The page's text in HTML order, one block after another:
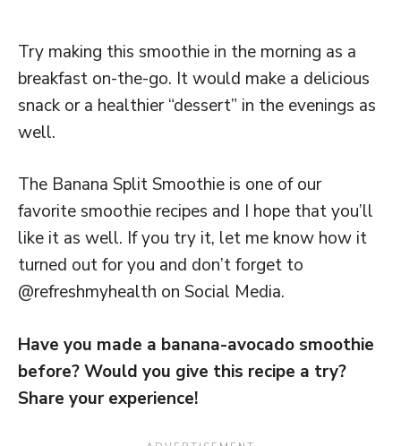
Try making this smoothie in the morning as a
breakfast on-the-go. It would make a delicious
snack or a healthier “dessert” in the evenings as
well.
The Banana Split Smoothie is one of our
favorite smoothie recipes and I hope that you’ll
like it as well. If you try it, let me know how it
turned out for you and don’t forget to
@refreshmyhealth on Social Media.
Have you made a banana-avocado smoothie
before? Would you give this recipe a try?
Share your experience!